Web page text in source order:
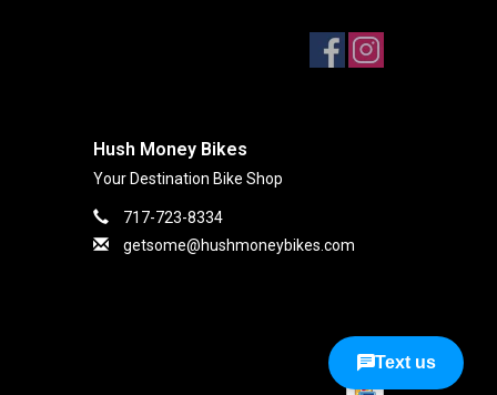
Hush Money Bikes
Your Destination Bike Shop
717-723-8334
getsome@hushmoneybikes.com